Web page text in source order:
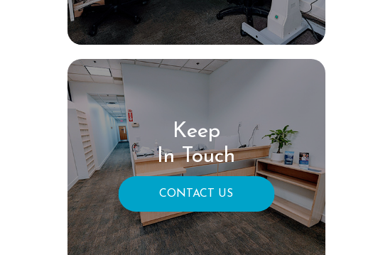
Keep
In Touch
CONTACT US